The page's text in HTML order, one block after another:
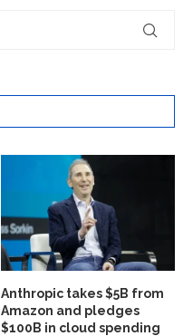
Anthropic takes $5B from
Amazon and pledges
$100B in cloud spending